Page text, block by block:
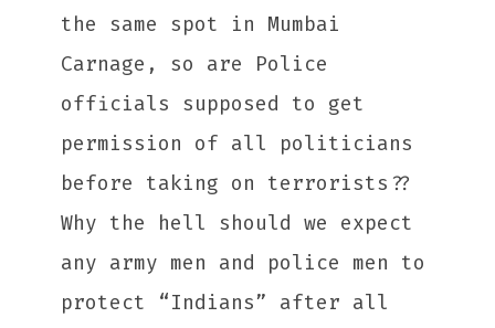
the same spot in Mumbai
Carnage, so are Police
officials supposed to get
permission of all politicians
before taking on terrorists??
Why the hell should we expect
any army men and police men to
protect “Indians” after all